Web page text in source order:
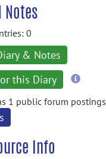
Notes
0
& Notes
this Diary
more
1 public forum postings
Info